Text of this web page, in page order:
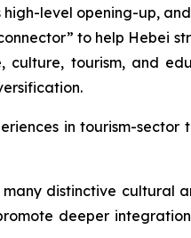
level opening-up,
to help Hebei
tourism, and
in tourism-
distinctive cultural
deeper